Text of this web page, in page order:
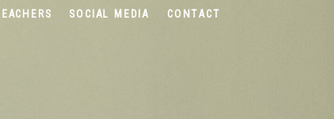
SOCIAL MEDIA CONTACT